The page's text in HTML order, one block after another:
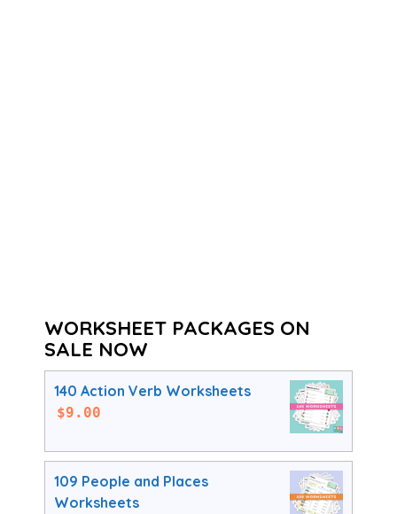
WORKSHEET PACKAGES ON
SALE NOW
140 Action Verb Worksheets
$9.00
109 People and Places
Worksheets